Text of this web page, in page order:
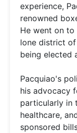
experience,
renowned
He went on to
lone district
being elected
Pacquiao's
his advocacy
particularly in
healthcare,
sponsored